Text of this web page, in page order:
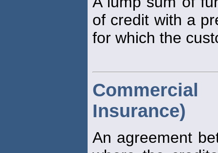
of credit with a
for which the
Insurance)
An agreement